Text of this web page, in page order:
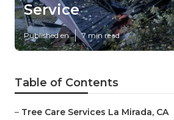
Service
Published en 7 min read
Table of Contents
– Tree Care Services La Mirada, CA